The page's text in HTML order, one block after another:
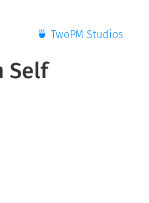
🍵 TwoPM Studios
Self